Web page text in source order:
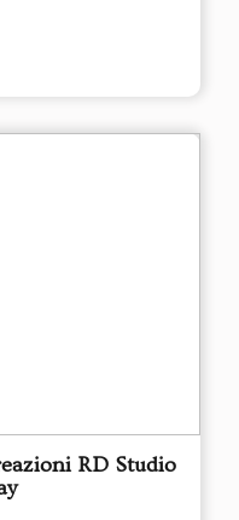
RD Studio